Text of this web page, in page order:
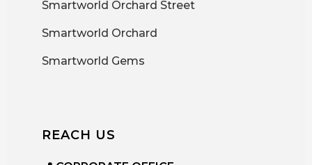
Smartworld Orchard Street
Smartworld Orchard
Smartworld Gems
REACH US